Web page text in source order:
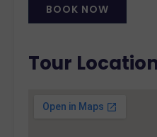
BOOK NOW
Tour